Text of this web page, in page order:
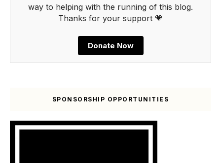
way to helping with the running of this blog.
Thanks for your support 💗
Donate Now
SPONSORSHIP OPPORTUNITIES